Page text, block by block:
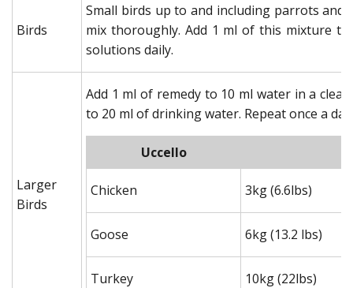
Birds
Small birds up to and including parrots and
mix thoroughly. Add 1 ml of this mixture
solutions daily.
Larger
Birds
Add 1 ml of remedy to 10 ml water in a
to 20 ml of drinking water. Repeat once a
Uccello
Chicken 3kg (6.6lbs)
Goose 6kg (13.2 lbs)
Turkey 10kg (22lbs)